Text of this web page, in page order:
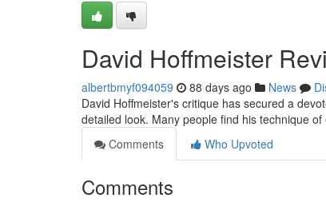
David Hoffmeister
albertbmyf094059 88 days ago News
David Hoffmeister's critique has secured a
detailed look. Many people find his technique
Comments
Who Upvoted
Comments